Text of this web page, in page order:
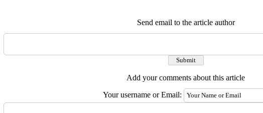
Send email to the article author
Add your comments about this article
Your username or Email: